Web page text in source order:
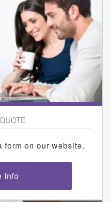
form on our website.
Info